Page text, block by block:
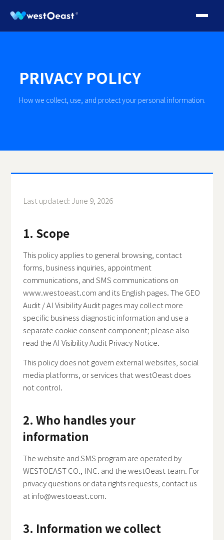
PRIVACY POLICY
How we collect, use, and protect your personal information.
Last updated: June 9, 2026
1. Scope
This policy applies to general browsing, contact
forms, business inquiries, appointment
communications, and SMS communications on
www.westoeast.com and its English pages. The GEO
Audit / AI Visibility Audit pages may collect more
specific business diagnostic information and use a
separate cookie consent component; please also
read theAI Visibility Audit Privacy Notice.
This policy does not govern external websites, social
media platforms, or services that westOeast does
not control.
2. Who handles your
information
The website and SMS program are operated by
WESTOEAST CO., INC. and the westOeast team. For
privacy questions or data rights requests, contact us
atinfo@westoeast.com.
3. Information we collect